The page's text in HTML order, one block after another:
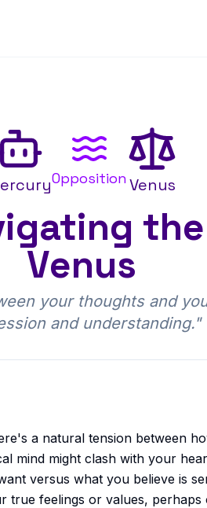
OppositionVenus
Venus
your thoughts and
and understanding."
a natural tension between
mind might clash with your
versus what you believe is
true feelings or values, perhaps